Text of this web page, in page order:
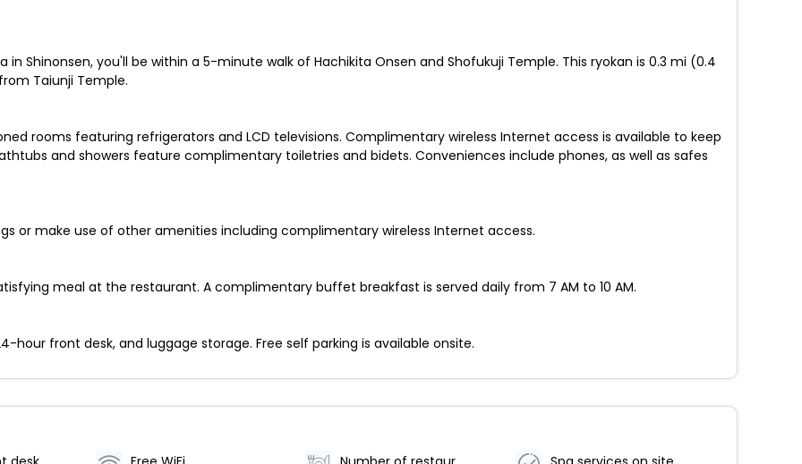
in Shinonsen, you'll be within a 5-minute walk of Hachikita Onsen and Shofukuji Temple. This ryokan is 0.3 mi (0.4
Taiunji Temple.
rooms featuring refrigerators and LCD televisions. Complimentary wireless Internet access is available to keep
and showers feature complimentary toiletries and bidets. Conveniences include phones, as well as safes
or make use of other amenities including complimentary wireless Internet access.
meal at the restaurant. A complimentary buffet breakfast is served daily from 7 AM to 10 AM.
front desk, and luggage storage. Free self parking is available onsite.